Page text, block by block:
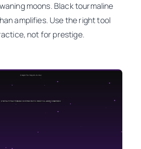
moons. Black tourmaline
amplifies. Use the right tool
not for prestige.